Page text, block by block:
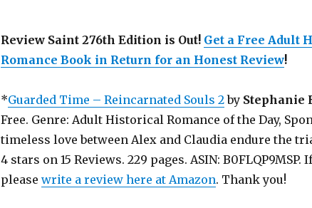
Review Saint 276th Edition is Out! Get a Free Adult
Romance Book in Return for an Honest Review!
*Guarded Time – Reincarnated Souls 2by Stephanie
Free. Genre: Adult Historical Romance of the Day,
timeless love between Alex and Claudia endure the
4 stars on 15 Reviews. 229 pages. ASIN:
please write a review here at Amazon. Thank you!